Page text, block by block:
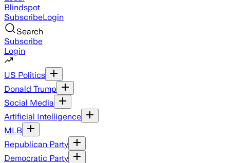
Blindspot
SubscribeLogin
Search
Subscribe
Login
US Politics
Donald Trump
Social Media
Artificial Intelligence
MLB
Republican Party
Democratic Party